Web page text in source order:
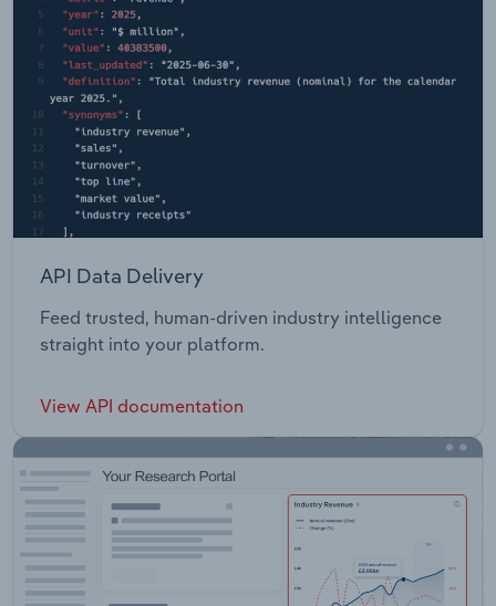
API Data Delivery
Feed trusted, human-driven industry intelligence
straight into your platform.
View API documentation